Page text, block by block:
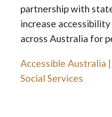
partnership with
increase
across Australia for
Accessible Australia
Social Services